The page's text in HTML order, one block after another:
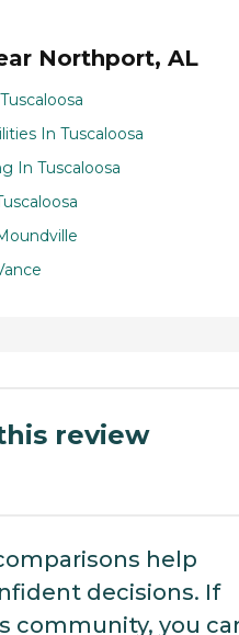
Northport, AL
In Tuscaloosa
In Tuscaloosa
review
help
decisions. If
community, you